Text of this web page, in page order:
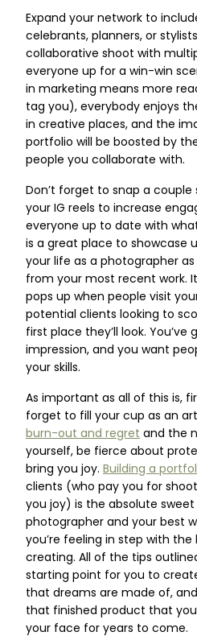
Expand your network to
celebrants, planners, or
collaborative shoot with
everyone up for a win-win
in marketing means more
tag you), everybody enjoys
in creative places, and the
portfolio will be boosted by
people you collaborate with.
Don’t forget to snap a couple
your IG reels to increase
everyone up to date with
is a great place to
your life as a photographer
from your most recent work.
pops up when people visit
potential clients looking to
first place they’ll look.
impression, and you want
your skills.
As important as all of this is,
forget to fill your cup as an
burn-out and regretand the
yourself, be fierce about
bring you joy. Building a
clients (who pay you for
you joy) is the absolute
photographer and your best
you’re feeling in step with the
creating. All of the tips
starting point for you to
that dreams are made of,
that finished product that
your face for years to come.